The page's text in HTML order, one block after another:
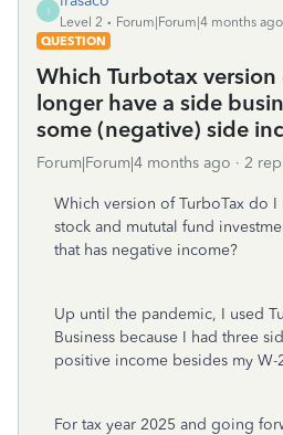
I
Level 2
Forum|Forum|4 months ago
QUESTION
Which Turbotax
longer have a side
some (negative) side
Forum|Forum|4 months ago 2
Which version of TurboTax do
stock and mututal fund
that has negative income?
Up until the pandemic, I used
Business because I had three
positive income besides my W-
For tax year 2025 and going